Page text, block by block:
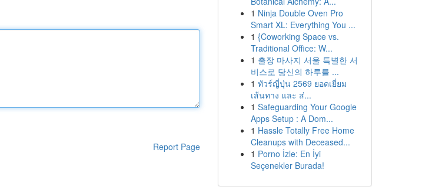
Report Page
1 Ninja Double Oven Pro
Smart XL: Everything You ...
1 {Coworking Space vs.
Traditional Office: W...
1 출장 마사지 서울 특별한 서
비스로 당신의 하루를 ...
1 ทัวร์ญี่ปุ่น 2569 ยอดเยี่ยม
เส้นทาง และ ส่...
1 Safeguarding Your Google
Apps Setup : A Dom...
1 Hassle Totally Free Home
Cleanups with Deceased...
1 Porno İzle: En İyi
Seçenekler Burada!